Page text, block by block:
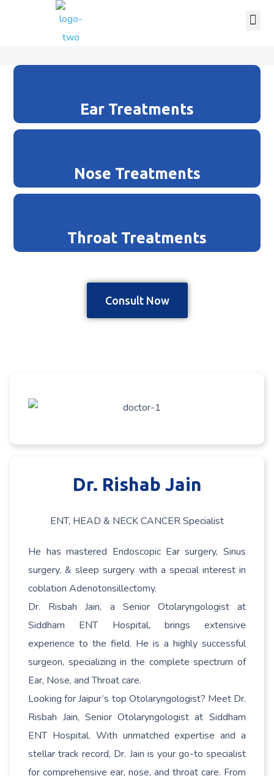
Ear Treatments
Nose Treatments
Throat Treatments
Consult Now
Dr. Rishab Jain
ENT, HEAD & NECK CANCER Specialist
He has mastered Endoscopic Ear surgery, Sinus
surgery, & sleep surgery with a special interest in
coblation Adenotonsillectomy.
Dr. Risbah Jain, a Senior Otolaryngologist at
Siddham ENT Hospital, brings extensive
experience to the field. He is a highly successful
surgeon, specializing in the complete spectrum of
Ear, Nose, and Throat care.
Looking for Jaipur’s top Otolaryngologist? Meet Dr.
Risbah Jain, Senior Otolaryngologist at Siddham
ENT Hospital. With unmatched expertise and a
stellar track record, Dr. Jain is your go-to specialist
for comprehensive ear, nose, and throat care. From